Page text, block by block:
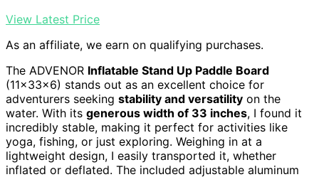
View Latest Price
As an affiliate, we earn on qualifying purchases.
The ADVENOR Inflatable Stand Up Paddle Board
(11x33x6) stands out as an excellent choice for
adventurers seeking stability and versatility on the
water. With its generous width of 33 inches, I found it
incredibly stable, making it perfect for activities like
yoga, fishing, or just exploring. Weighing in at a
lightweight design, I easily transported it, whether
inflated or deflated. The included adjustable aluminum